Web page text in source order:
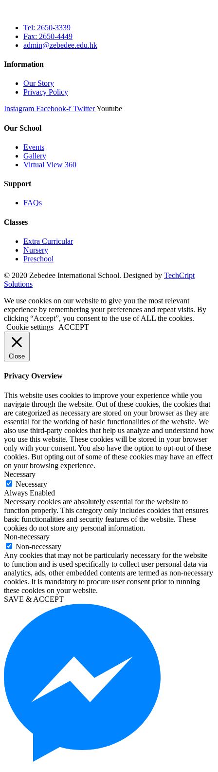
Tel: 2650-3339
Fax: 2650-4449
admin@zebedee.edu.hk
Information
Our Story
Privacy Policy
Instagram Facebook-f TwitterYoutube
Our School
Events
Gallery
Virtual View 360
Support
FAQs
Classes
Extra Curricular
Nursery
Preschool
windows
pro
kaufen
office
2019
pro
kaufen
office
365
pro
kaufen
10
home
kaufen
windows
10
enterprise
kaufen
office
2019
home
and
business
kaufen
office
2016
pro
kaufen
windows
10
education
kaufen
visio
2019
kaufen
kaufen
microsoft
project
2016
kaufen
visio
professional
2016
kaufen
windows
server
© 2020 Zebedee International School. Designed by TechCript
Solutions
We use cookies on our website to give you the most relevant
experience by remembering your preferences and repeat visits. By
clicking “Accept”, you consent to the use of ALL the cookies.
Cookie settings
ACCEPT
Close
Privacy Overview
This website uses cookies to improve your experience while you
navigate through the website. Out of these cookies, the cookies that
are categorized as necessary are stored on your browser as they are
essential for the working of basic functionalities of the website. We
also use third-party cookies that help us analyze and understand how
you use this website. These cookies will be stored in your browser
only with your consent. You also have the option to opt-out of these
cookies. But opting out of some of these cookies may have an effect
on your browsing experience.
Necessary
Necessary
Always Enabled
Necessary cookies are absolutely essential for the website to
function properly. This category only includes cookies that ensures
basic functionalities and security features of the website. These
cookies do not store any personal information.
Non-necessary
Non-necessary
Any cookies that may not be particularly necessary for the website
to function and is used specifically to collect user personal data via
analytics, ads, other embedded contents are termed as non-necessary
cookies. It is mandatory to procure user consent prior to running
these cookies on your website.
SAVE & ACCEPT